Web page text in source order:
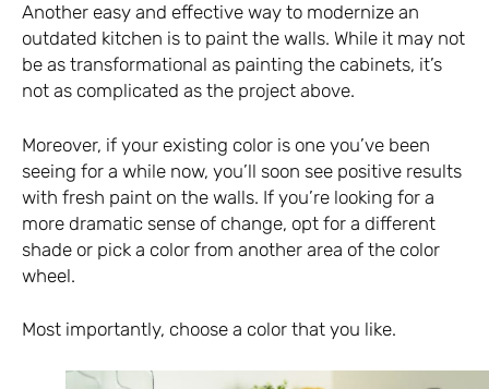
Another easy and effective way to modernize an
outdated kitchen is to paint the walls. While it may not
be as transformational as painting the cabinets, it’s
not as complicated as the project above.
Moreover, if your existing color is one you’ve been
seeing for a while now, you’ll soon see positive results
with fresh paint on the walls. If you’re looking for a
more dramatic sense of change, opt for a different
shade or pick a color from another area of the color
wheel.
Most importantly, choose a color that you like.